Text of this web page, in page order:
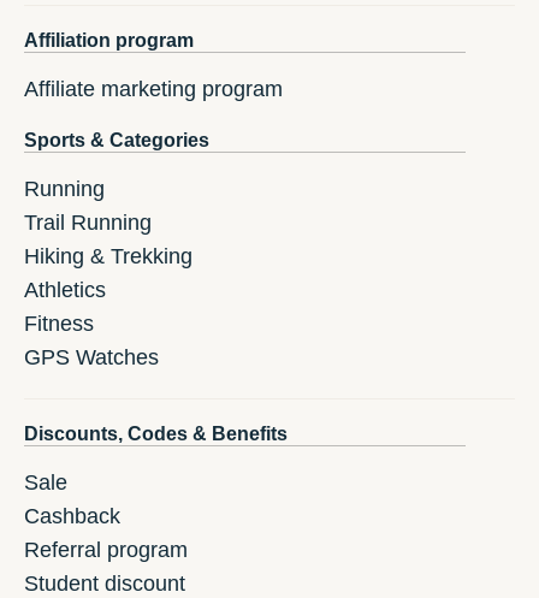
Affiliation program
Affiliate marketing program
Sports & Categories
Running
Trail Running
Hiking & Trekking
Athletics
Fitness
GPS Watches
Discounts, Codes & Benefits
Sale
Cashback
Referral program
Student discount